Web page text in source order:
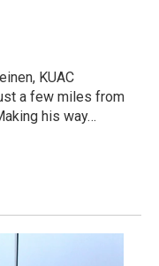
KUAC
a few miles from
his way…